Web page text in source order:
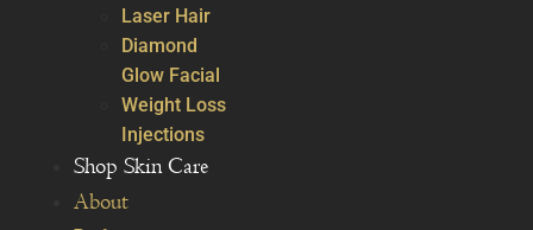
Laser Hair
Diamond
Glow Facial
Weight Loss
Injections
Shop Skin Care
About